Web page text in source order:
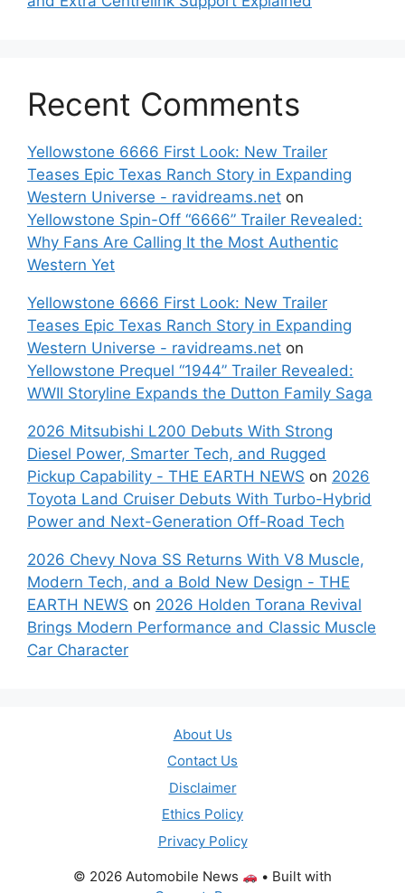
Recent Comments
Yellowstone 6666 First Look: New Trailer
Teases Epic Texas Ranch Story in Expanding
Western Universe - ravidreams.net on
Yellowstone Spin-Off “6666” Trailer Revealed:
Why Fans Are Calling It the Most Authentic
Western Yet
Yellowstone 6666 First Look: New Trailer
Teases Epic Texas Ranch Story in Expanding
Western Universe - ravidreams.net on
Yellowstone Prequel “1944” Trailer Revealed:
WWII Storyline Expands the Dutton Family Saga
2026 Mitsubishi L200 Debuts With Strong
Diesel Power, Smarter Tech, and Rugged
Pickup Capability - THE EARTH NEWS on 2026
Toyota Land Cruiser Debuts With Turbo-Hybrid
Power and Next-Generation Off-Road Tech
2026 Chevy Nova SS Returns With V8 Muscle,
Modern Tech, and a Bold New Design - THE
EARTH NEWS on 2026 Holden Torana Revival
Brings Modern Performance and Classic Muscle
Car Character
About Us
Contact Us
Disclaimer
Ethics Policy
Privacy Policy
© 2026 Automobile News
• Built with